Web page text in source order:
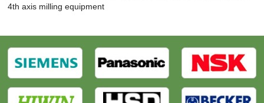
4th axis milling equipment